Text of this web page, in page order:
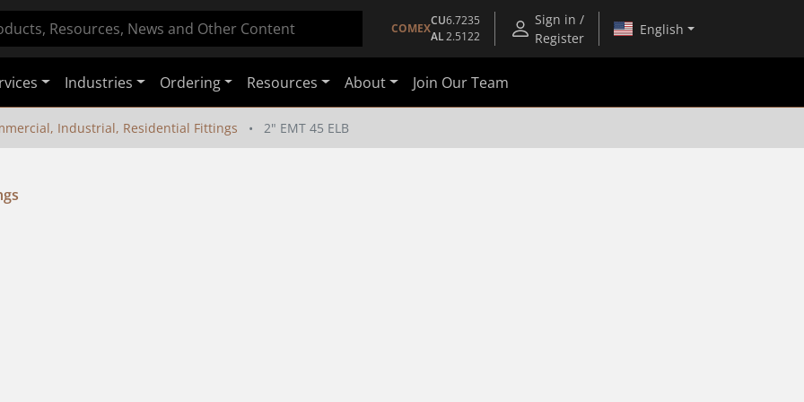
COMEX
CU6.7235
AL2.5122
Sign in /
Register
English
Industries Ordering Resources About Join Our Team
Industrial, Residential Fittings 2" EMT 45 ELB